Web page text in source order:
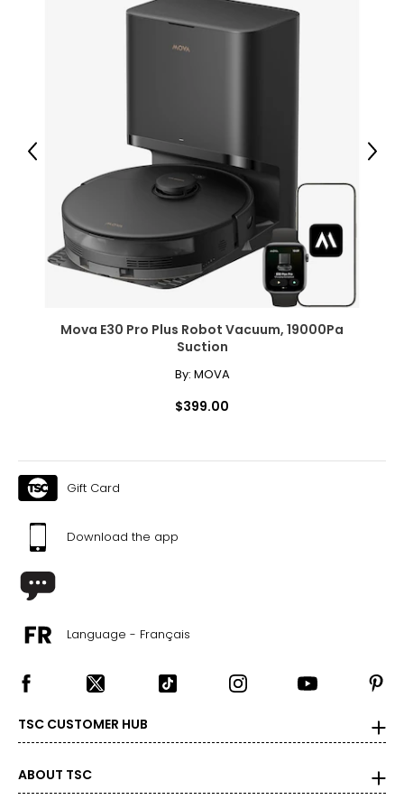
Mova E30 Pro Plus Robot Vacuum, 19000Pa
Suction
By: MOVA
$399.00
Previous Next
Gift Card
Download the app
Language - Français
TSC CUSTOMER HUB
ABOUT TSC